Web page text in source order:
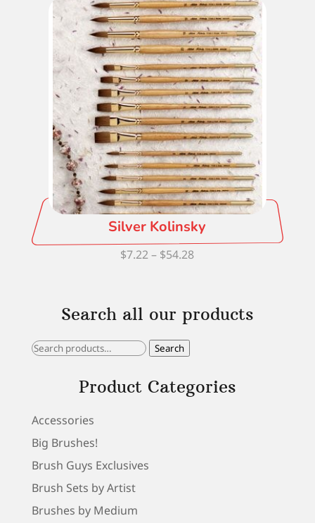
Silver Kolinsky
$7.22 – $54.28Price
through
Search all our products
Search
Search
Product Categories
Accessories
Big Brushes!
Brush Guys Exclusives
Brush Sets by Artist
Brushes by Medium